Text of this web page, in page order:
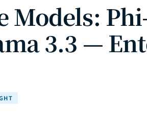
Models:
3.3 —